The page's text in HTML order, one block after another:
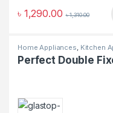
৳ 1,290.00 ৳1,310.00
Home Appliances, Kitchen
Perfect Double